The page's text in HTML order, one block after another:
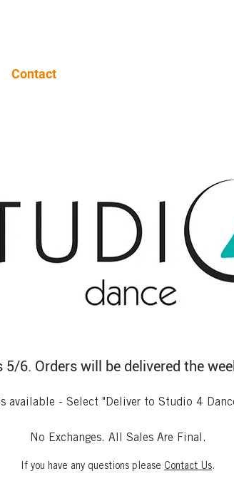
Contact
5/6. Orders will be delivered the
available - Select "Deliver to Studio 4
No Exchanges. All Sales Are Final.
If you have any questions please Contact Us.